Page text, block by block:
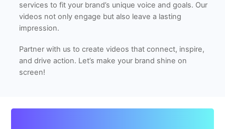
services to fit your brand’s unique voice and goals. Our
videos not only engage but also leave a lasting
impression.
Partner with us to create videos that connect, inspire,
and drive action. Let’s make your brand shine on
screen!